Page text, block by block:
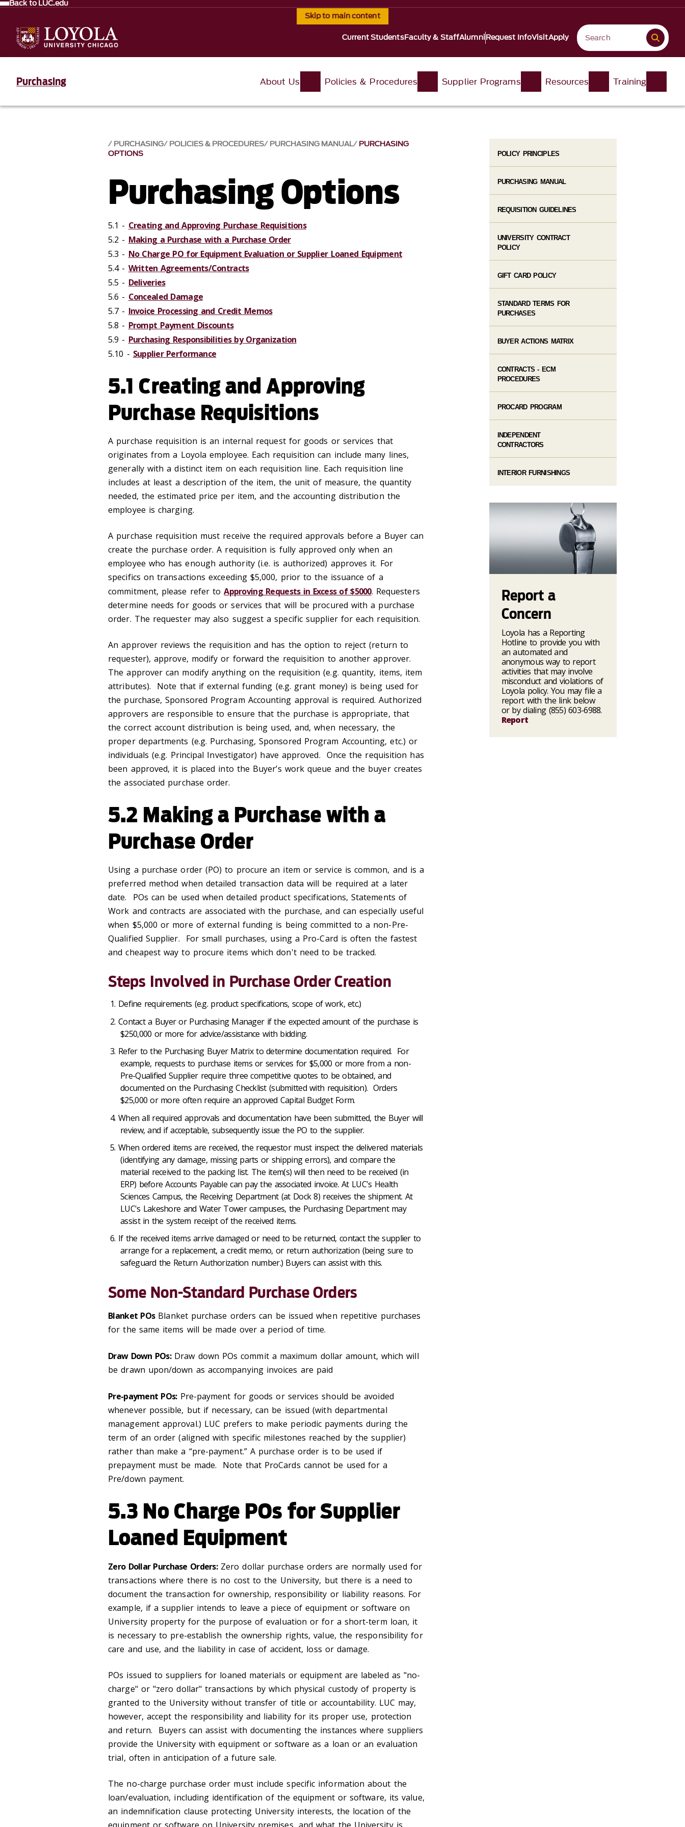
Skip to main content
Back to LUC.edu
Current StudentsFaculty & StaffAlumniRequest InfoVisitApply
Purchasing About Us Policies & Procedures Supplier Programs Resources Training
PURCHASING POLICIES & PROCEDURES PURCHASING MANUAL PURCHASING
OPTIONS
Purchasing Options
5.1 - Creating and Approving Purchase Requisitions
5.2 - Making a Purchase with a Purchase Order
5.3 - No Charge PO for Equipment Evaluation or Supplier Loaned Equipment
5.4 - Written Agreements/Contracts
5.5 - Deliveries
5.6 - Concealed Damage
5.7 - Invoice Processing and Credit Memos
5.8 - Prompt Payment Discounts
5.9 - Purchasing Responsibilities by Organization
5.10 - Supplier Performance
5.1 Creating and Approving
Purchase Requisitions
A purchase requisition is an internal request for goods or services that
originates from a Loyola employee. Each requisition can include many lines,
generally with a distinct item on each requisition line. Each requisition line
includes at least a description of the item, the unit of measure, the quantity
needed, the estimated price per item, and the accounting distribution the
employee is charging.
A purchase requisition must receive the required approvals before a Buyer can
create the purchase order. A requisition is fully approved only when an
employee who has enough authority (i.e. is authorized) approves it. For
specifics on transactions exceeding $5,000, prior to the issuance of a
commitment, please refer toApproving Requests in Excess of $5000. Requesters
determine needs for goods or services that will be procured with a purchase
order. The requester may also suggest a specific supplier for each requisition.
An approver reviews the requisition and has the option to reject (return to
requester), approve, modify or forward the requisition to another approver.
The approver can modify anything on the requisition (e.g. quantity, items, item
attributes). Note that if external funding (e.g. grant money) is being used for
the purchase, Sponsored Program Accounting approval is required. Authorized
approvers are responsible to ensure that the purchase is appropriate, that
the correct account distribution is being used, and, when necessary, the
proper departments (e.g. Purchasing, Sponsored Program Accounting, etc.) or
individuals (e.g. Principal Investigator) have approved. Once the requisition has
been approved, it is placed into the Buyer’s work queue and the buyer creates
the associated purchase order. ‌
5.2 Making a Purchase with a
Purchase Order
Using a purchase order (PO) to procure an item or service is common, and is a
preferred method when detailed transaction data will be required at a later
date. POs can be used when detailed product specifications, Statements of
Work and contracts are associated with the purchase, and can especially useful
when $5,000 or more of external funding is being committed to a non-Pre-
Qualified Supplier. For small purchases, using a Pro-Card is often the fastest
and cheapest way to procure items which don't need to be tracked.
Steps Involved in Purchase Order Creation
Define requirements (e.g. product specifications, scope of work, etc.)
Contact a Buyer or Purchasing Manager if the expected amount of the purchase is
$250,000 or more for advice/assistance with bidding.
Refer to the Purchasing Buyer Matrix to determine documentation required. For
example, requests to purchase items or services for $5,000 or more from a non-
Pre-Qualified Supplier require three competitive quotes to be obtained, and
documented on the Purchasing Checklist (submitted with requisition). Orders
$25,000 or more often require an approved Capital Budget Form.
When all required approvals and documentation have been submitted, the Buyer will
review, and if acceptable, subsequently issue the PO to the supplier.
When ordered items are received, the requestor must inspect the delivered materials
(identifying any damage, missing parts or shipping errors), and compare the
material received to the packing list. The item(s) will then need to be received (in
ERP) before Accounts Payable can pay the associated invoice. At LUC's Health
Sciences Campus, the Receiving Department (at Dock 8) receives the shipment. At
LUC's Lakeshore and Water Tower campuses, the Purchasing Department may
assist in the system receipt of the received items.
If the received items arrive damaged or need to be returned, contact the supplier to
arrange for a replacement, a credit memo, or return authorization (being sure to
safeguard the Return Authorization number.) Buyers can assist with this.
Some Non-Standard Purchase Orders
Blanket POsBlanket purchase orders can be issued when repetitive purchases
for the same items will be made over a period of time.
Draw Down POs:Draw down POs commit a maximum dollar amount, which will
be drawn upon/down as accompanying invoices are paid
Pre-payment POs:Pre-payment for goods or services should be avoided
whenever possible, but if necessary, can be issued (with departmental
management approval.) LUC prefers to make periodic payments during the
term of an order (aligned with specific milestones reached by the supplier)
rather than make a “pre-payment.” A purchase order is to be used if
prepayment must be made. Note that ProCards cannot be used for a
Pre/down payment.
5.3 No Charge POs for Supplier
Loaned Equipment
Zero Dollar Purchase Orders:Zero dollar purchase orders are normally used for
transactions where there is no cost to the University, but there is a need to
document the transaction for ownership, responsibility or liability reasons. For
example, if a supplier intends to leave a piece of equipment or software on
University property for the purpose of evaluation or for a short-term loan, it
is necessary to pre-establish the ownership rights, value, the responsibility for
care and use, and the liability in case of accident, loss or damage.
POs issued to suppliers for loaned materials or equipment are labeled as "no-
charge" or "zero dollar" transactions by which physical custody of property is
granted to the University without transfer of title or accountability. LUC may,
however, accept the responsibility and liability for its proper use, protection
and return. Buyers can assist with documenting the instances where suppliers
provide the University with equipment or software as a loan or an evaluation
trial, often in anticipation of a future sale.
The no-charge purchase order must include specific information about the
loan/evaluation, including identification of the equipment or software, its value,
an indemnification clause protecting University interests, the location of the
POLICY PRINCIPLES
PURCHASING MANUAL
REQUISITION GUIDELINES
UNIVERSITY CONTRACT
POLICY
GIFT CARD POLICY
STANDARD TERMS FOR
PURCHASES
BUYER ACTIONS MATRIX
CONTRACTS - ECM
PROCEDURES
PROCARD PROGRAM
INDEPENDENT
CONTRACTORS
INTERIOR FURNISHINGS
Report a
Concern
Loyola has a Reporting
Hotline to provide you with
an automated and
anonymous way to report
activities that may involve
misconduct and violations of
Loyola policy. You may file a
report with the link below
or by dialing (855) 603-6988.
Report